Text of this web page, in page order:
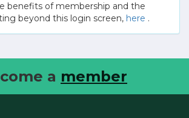
benefits of membership and the
beyond this login screen, here .
a member